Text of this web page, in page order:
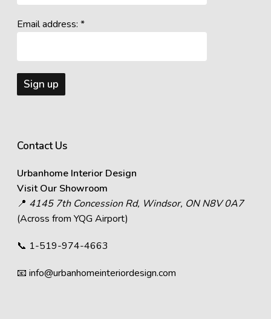
Email address: *
Contact Us
Urbanhome Interior Design
Visit Our Showroom
📍 4145 7th Concession Rd, Windsor, ON N8V 0A7
(Across from YQG Airport)
📞 1-519-974-4663
📧 info@urbanhomeinteriordesign.com